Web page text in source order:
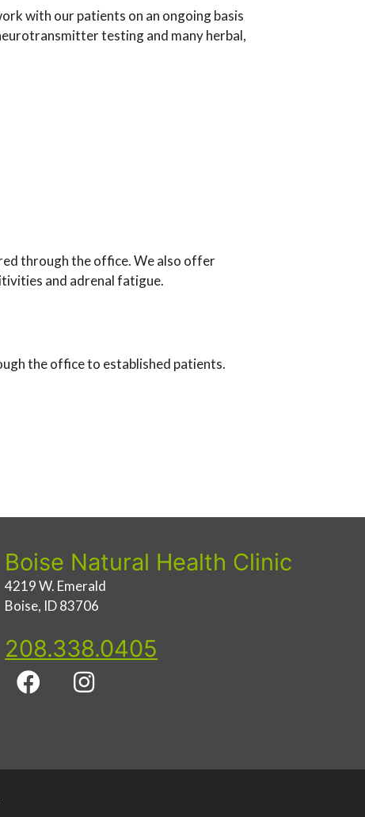
with our patients on an ongoing basis
testing and many herbal,
through the office. We also offer
and adrenal fatigue.
the office to established patients.
Boise Natural Health Clinic
4219 W. Emerald
Boise, ID 83706
208.338.0405